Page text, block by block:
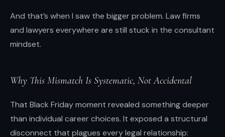
And that’s when I saw the bigger problem. Law firms
and lawyers everywhere are still stuck in the consultant
mindset.
Why This Mismatch Is Systematic, Not Accidental
That Black Friday moment revealed something deeper
than individual career choices. It exposed a structural
disconnect that plagues every legal relationship: